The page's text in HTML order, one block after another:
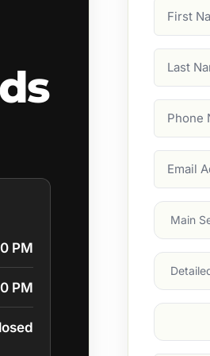
PM
PM
Name
Name
Number
Address
Main
Service
Services
Suburb